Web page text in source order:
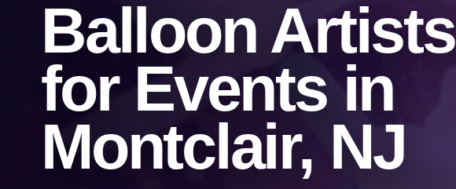
Balloon Artists
for Events in
Montclair, NJ